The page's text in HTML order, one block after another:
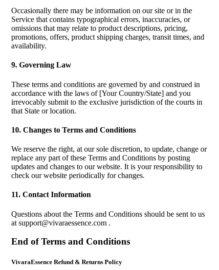
Occasionally there may be information on our site or in the
Service that contains typographical errors, inaccuracies, or
omissions that may relate to product descriptions, pricing,
promotions, offers, product shipping charges, transit times, and
availability.
9. Governing Law
These terms and conditions are governed by and construed in
accordance with the laws of [Your Country/State] and you
irrevocably submit to the exclusive jurisdiction of the courts in
that State or location.
10. Changes to Terms and Conditions
We reserve the right, at our sole discretion, to update, change or
replace any part of these Terms and Conditions by posting
updates and changes to our website. It is your responsibility to
check our website periodically for changes.
11. Contact Information
Questions about the Terms and Conditions should be sent to us
at support@vivaraessence.com .
End of Terms and Conditions
VivaraEssence Refund & Returns Policy